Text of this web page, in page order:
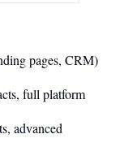
pages, CRM)
full platform
advanced